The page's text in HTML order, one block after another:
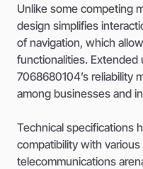
Unlike some competing
design simplifies
of navigation, which
functionalities.
7068680104’s reliability
among businesses and
Technical specifications
compatibility with
telecommunications